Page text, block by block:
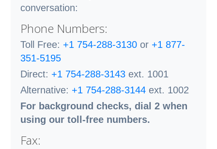
conversation:
Phone Numbers:
Toll Free: +1 754-288-3130 or +1 877-
351-5195
Direct: +1 754-288-3143 ext. 1001
Alternative: +1 754-288-3144 ext. 1002
For background checks, dial 2 when
using our toll-free numbers.
Fax: